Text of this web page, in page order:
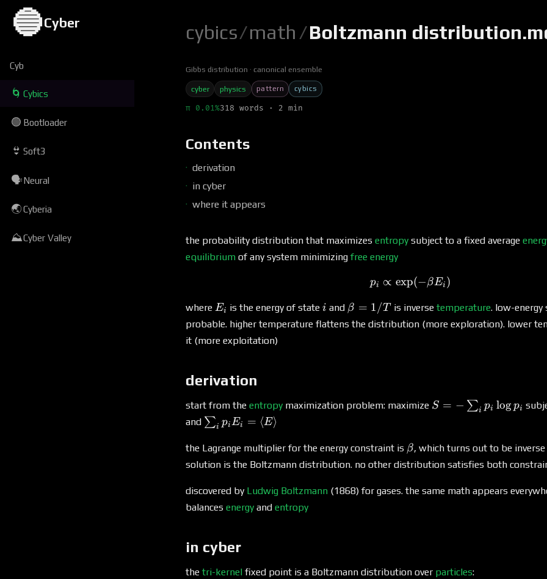
🔵Cyber
Cyb
🌀 Cybics
🟢 Bootloader
👙 Soft3
🗣Neural
🌏Cyberia
⛰Cyber Valley
cybics/math /Boltzmann
Gibbs distribution canonical ensemble
cyber physics pattern cybics
π 0.01%318 words · 2 min
Contents
derivation
in cyber
where it appears
the probability distribution that maximizes entropy subject to a fixed average
equilibrium of any system minimizing free energy
p_i \propto \exp(-\beta
pi ∝ exp(−βEi )
where E_i
Ei is the energy of statei
i and \beta
=
β = 1/T is inverse temperature. low-energy
probable. higher temperature flattens the distribution (more exploration). lower
it (more exploitation)
derivation
start from the entropy maximization problem: maximize S = -
\log
p_i
S = − ∑i pi logpi
and \sum_i
=
\langle
\rangle
∑i piEi = ⟨E⟩
the Lagrange multiplier for the energy constraint is \beta
β, which turns out to be
solution is the Boltzmann distribution. no other distribution satisfies both
discovered by Ludwig Boltzmann (1868) for gases. the same math appears
balances energy and entropy
in cyber
the tri-kernel fixed point is a Boltzmann distribution over particles: